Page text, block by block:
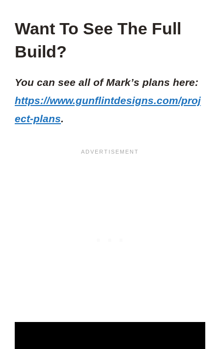
Want To See The Full
Build?
You can see all of Mark’s plans here:
https://www.gunflintdesigns.com/proj
ect-plans.